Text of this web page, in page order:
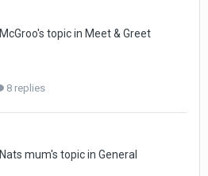
McGroo's topic in Meet & Greet
8 replies
Nats mum's topic in General